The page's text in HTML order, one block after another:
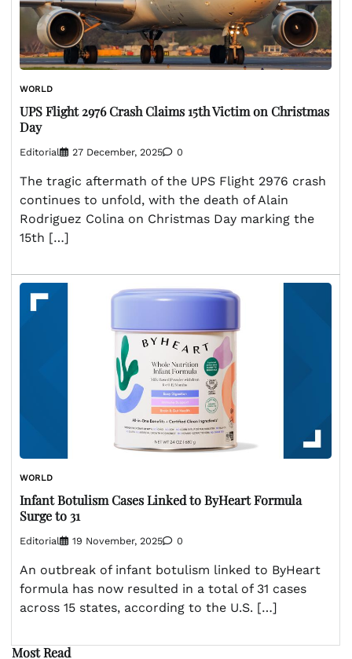
WORLD
UPS Flight 2976 Crash Claims 15th Victim on Christmas
Day
Editorial 27 December, 2025 0
The tragic aftermath of the UPS Flight 2976 crash
continues to unfold, with the death of Alain
Rodriguez Colina on Christmas Day marking the
15th […]
WORLD
Infant Botulism Cases Linked to ByHeart Formula
Surge to 31
Editorial 19 November, 2025 0
An outbreak of infant botulism linked to ByHeart
formula has now resulted in a total of 31 cases
across 15 states, according to the U.S. […]
Most Read